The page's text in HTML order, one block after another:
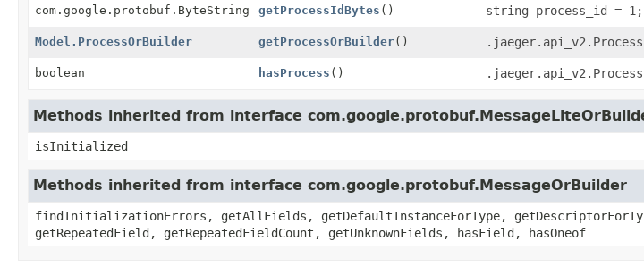
com.google.protobuf.ByteString getProcessIdBytes () string process_id = 1;
Model.ProcessOrBuilder getProcessOrBuilder()
boolean hasProcess ()
Methods inherited from interface
isInitialized
Methods inherited from interface com.google.protobuf.MessageOrBuilder
findInitializationErrors, getAllFields, getDefaultInstanceForType,
getRepeatedField, getRepeatedFieldCount, getUnknownFields, hasField, hasOneof